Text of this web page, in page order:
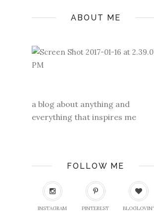
ABOUT ME
a blog about anything and
everything that inspires me
FOLLOW ME
INSTAGRAM PINTEREST BLOGLOVIN'